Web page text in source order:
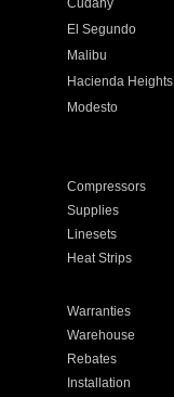
Cudahy
El Segundo
Malibu
Hacienda Heights
Modesto
Compressors
Supplies
Linesets
Heat Strips
Warranties
Warehouse
Rebates
Installation